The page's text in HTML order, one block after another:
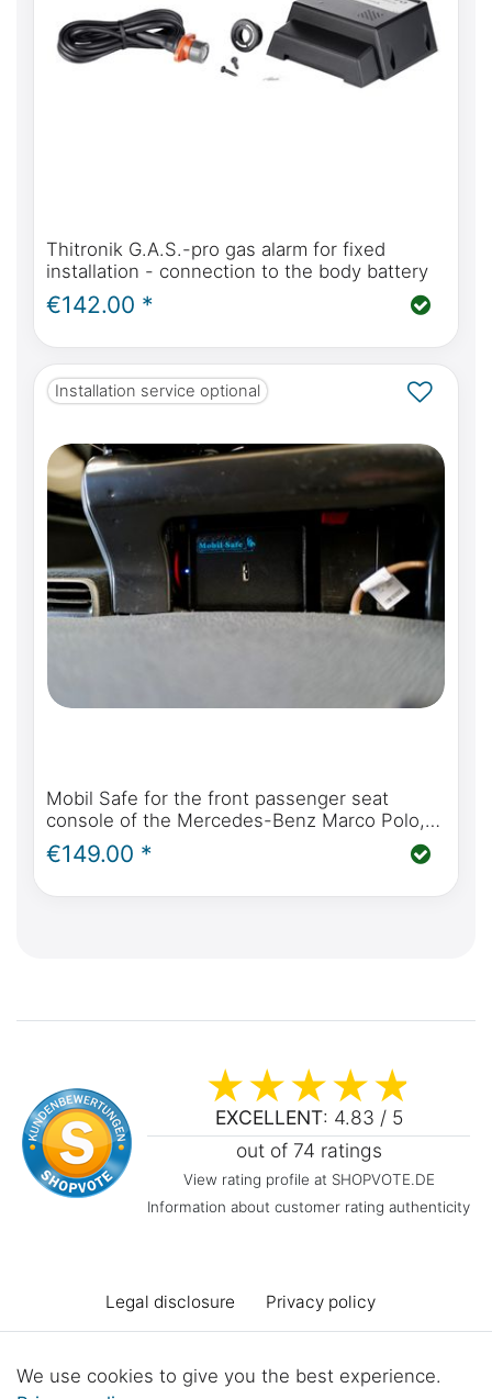
Thitronik G.A.S.-pro gas alarm for fixed
installation - connection to the body battery
€142.00 *
Installation service optional
Mobil Safe for the front passenger seat
console of the Mercedes-Benz Marco Polo,
Horizon, Activity, optional incl. installation
€149.00 *
EXCELLENT: 4.83 / 5
out of 74 ratings
View rating profile at SHOPVOTE.DE
Information about customer rating authenticity
Legal disclosure Privacy policy
Terms and conditions Declaration of accessibility
We use cookies to give you the best experience.